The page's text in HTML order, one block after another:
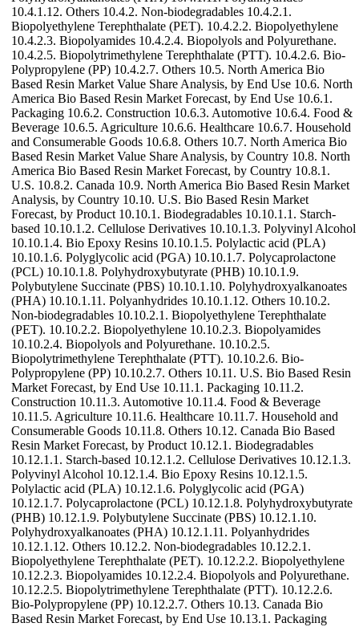
10.4.1.12. Others 10.4.2. Non-biodegradables 10.4.2.1.
Biopolyethylene Terephthalate (PET). 10.4.2.2. Biopolyethylene
10.4.2.3. Biopolyamides 10.4.2.4. Biopolyols and Polyurethane.
10.4.2.5. Biopolytrimethylene Terephthalate (PTT). 10.4.2.6. Bio-
Polypropylene (PP) 10.4.2.7. Others 10.5. North America Bio
Based Resin Market Value Share Analysis, by End Use 10.6. North
America Bio Based Resin Market Forecast, by End Use 10.6.1.
Packaging 10.6.2. Construction 10.6.3. Automotive 10.6.4. Food &
Beverage 10.6.5. Agriculture 10.6.6. Healthcare 10.6.7. Household
and Consumerable Goods 10.6.8. Others 10.7. North America Bio
Based Resin Market Value Share Analysis, by Country 10.8. North
America Bio Based Resin Market Forecast, by Country 10.8.1.
U.S. 10.8.2. Canada 10.9. North America Bio Based Resin Market
Analysis, by Country 10.10. U.S. Bio Based Resin Market
Forecast, by Product 10.10.1. Biodegradables 10.10.1.1. Starch-
based 10.10.1.2. Cellulose Derivatives 10.10.1.3. Polyvinyl Alcohol
10.10.1.4. Bio Epoxy Resins 10.10.1.5. Polylactic acid (PLA)
10.10.1.6. Polyglycolic acid (PGA) 10.10.1.7. Polycaprolactone
(PCL) 10.10.1.8. Polyhydroxybutyrate (PHB) 10.10.1.9.
Polybutylene Succinate (PBS) 10.10.1.10. Polyhydroxyalkanoates
(PHA) 10.10.1.11. Polyanhydrides 10.10.1.12. Others 10.10.2.
Non-biodegradables 10.10.2.1. Biopolyethylene Terephthalate
(PET). 10.10.2.2. Biopolyethylene 10.10.2.3. Biopolyamides
10.10.2.4. Biopolyols and Polyurethane. 10.10.2.5.
Biopolytrimethylene Terephthalate (PTT). 10.10.2.6. Bio-
Polypropylene (PP) 10.10.2.7. Others 10.11. U.S. Bio Based Resin
Market Forecast, by End Use 10.11.1. Packaging 10.11.2.
Construction 10.11.3. Automotive 10.11.4. Food & Beverage
10.11.5. Agriculture 10.11.6. Healthcare 10.11.7. Household and
Consumerable Goods 10.11.8. Others 10.12. Canada Bio Based
Resin Market Forecast, by Product 10.12.1. Biodegradables
10.12.1.1. Starch-based 10.12.1.2. Cellulose Derivatives 10.12.1.3.
Polyvinyl Alcohol 10.12.1.4. Bio Epoxy Resins 10.12.1.5.
Polylactic acid (PLA) 10.12.1.6. Polyglycolic acid (PGA)
10.12.1.7. Polycaprolactone (PCL) 10.12.1.8. Polyhydroxybutyrate
(PHB) 10.12.1.9. Polybutylene Succinate (PBS) 10.12.1.10.
Polyhydroxyalkanoates (PHA) 10.12.1.11. Polyanhydrides
10.12.1.12. Others 10.12.2. Non-biodegradables 10.12.2.1.
Biopolyethylene Terephthalate (PET). 10.12.2.2. Biopolyethylene
10.12.2.3. Biopolyamides 10.12.2.4. Biopolyols and Polyurethane.
10.12.2.5. Biopolytrimethylene Terephthalate (PTT). 10.12.2.6.
Bio-Polypropylene (PP) 10.12.2.7. Others 10.13. Canada Bio
Based Resin Market Forecast, by End Use 10.13.1. Packaging